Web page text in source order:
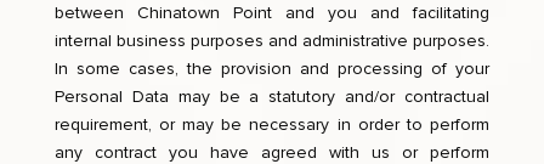
between Chinatown Point and you and facilitating
internal business purposes and administrative purposes.
In some cases, the provision and processing of your
Personal Data may be a statutory and/or contractual
requirement, or may be necessary in order to perform
any contract you have agreed with us or perform